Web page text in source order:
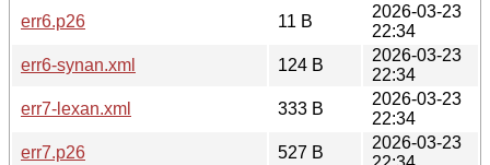
err6.p26
11 B
2026-03-23
22:34
err6-synan.xml
124 B
2026-03-23
22:34
err7-lexan.xml
333 B
2026-03-23
22:34
err7.p26
527 B
2026-03-23